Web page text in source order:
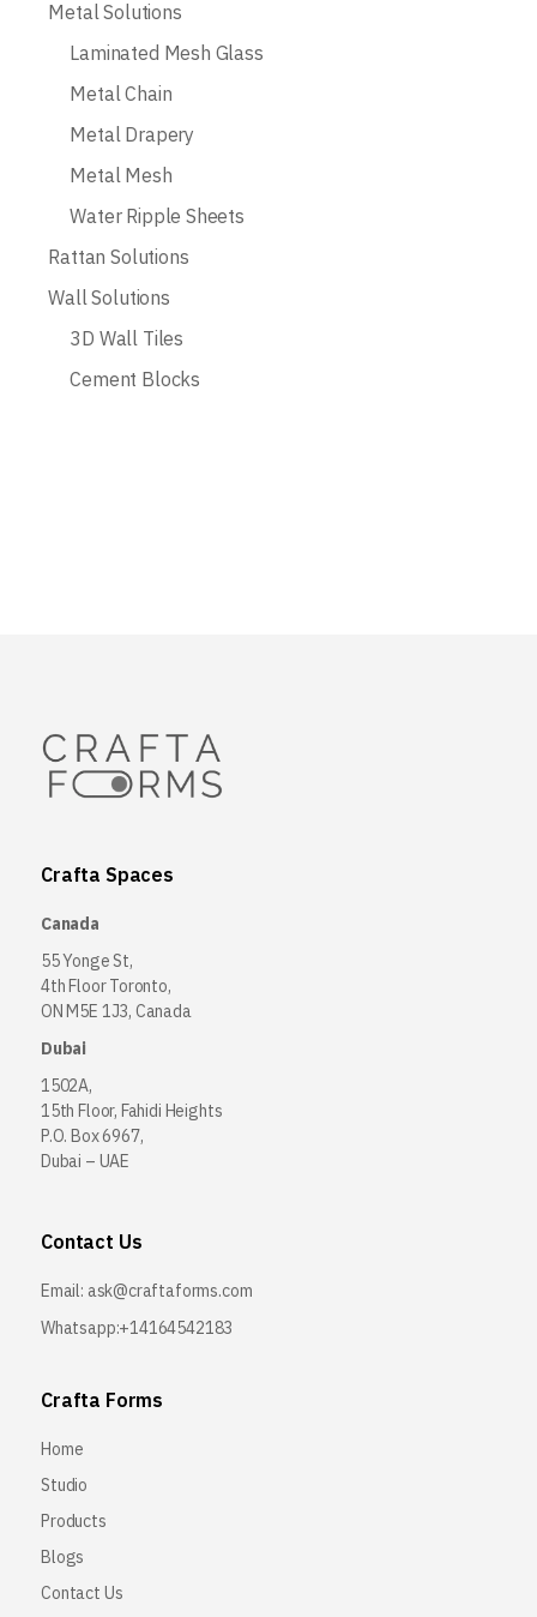
Metal Solutions
Laminated Mesh Glass
Metal Chain
Metal Drapery
Metal Mesh
Water Ripple Sheets
Rattan Solutions
Wall Solutions
3D Wall Tiles
Cement Blocks
Crafta Spaces
Canada
55 Yonge St,
4th Floor Toronto,
ON M5E 1J3, Canada
Dubai
1502A,
15th Floor, Fahidi Heights
P.O. Box 6967,
Dubai – UAE
Contact Us
Email: ask@craftaforms.com
Whatsapp:+14164542183
Crafta Forms
Home
Studio
Products
Blogs
Contact Us